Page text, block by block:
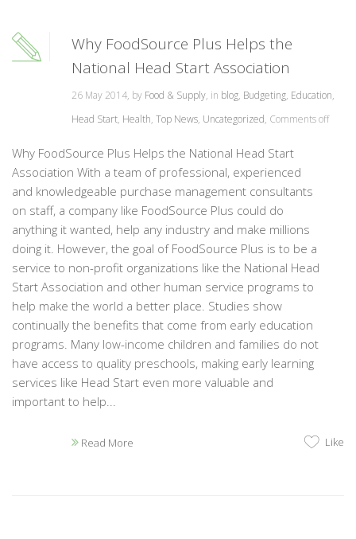
Why FoodSource Plus Helps the
National Head Start Association
26 May 2014, by Food & Supply, in blog, Budgeting, Education,
Head Start, Health, Top News, Uncategorized, Comments off
Why FoodSource Plus Helps the National Head Start
Association With a team of professional, experienced
and knowledgeable purchase management consultants
on staff, a company like FoodSource Plus could do
anything it wanted, help any industry and make millions
doing it. However, the goal of FoodSource Plus is to be a
service to non-profit organizations like the National Head
Start Association and other human service programs to
help make the world a better place. Studies show
continually the benefits that come from early education
programs. Many low-income children and families do not
have access to quality preschools, making early learning
services like Head Start even more valuable and
important to help...
Read More Like